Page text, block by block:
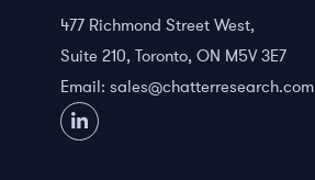
477 Richmond Street West,
Suite 210, Toronto, ON M5V 3E7
Email: sales@chatterresearch.com